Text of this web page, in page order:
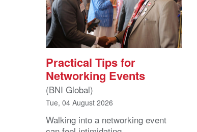
Practical Tips for
Networking Events
(BNI Global)
Tue, 04 August 2026
Walking into a networking event